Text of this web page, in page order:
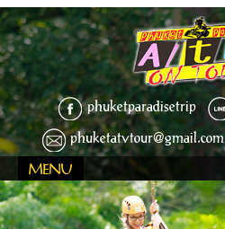
phuketparadisetrip
phuketatvtour@gmail.com
MENU